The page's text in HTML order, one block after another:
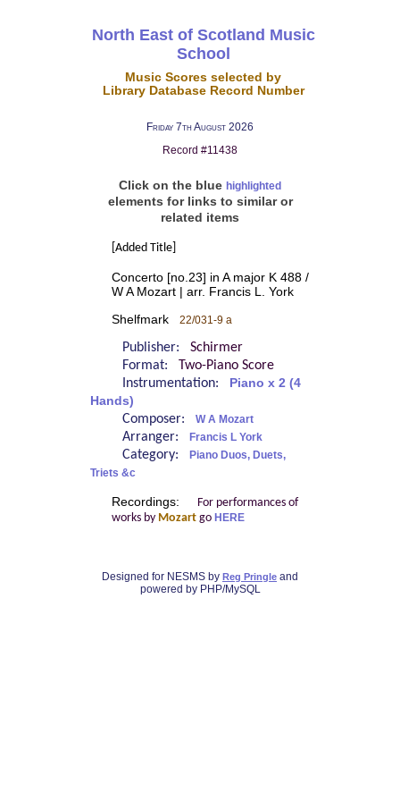
North East of Scotland Music
School
Music Scores selected by
Library Database Record Number
Friday 7th August 2026
Record #11438
Click on the blue highlighted
elements for links to similar or
related items
[Added Title]
Concerto [no.23] in A major K 488 /
W A Mozart | arr. Francis L. York
Shelfmark 22/031-9 a
Publisher: Schirmer
Format: Two-Piano Score
Instrumentation:
Piano x 2 (4
Hands)
Composer: W A Mozart
Arranger: Francis L York
Category:
Piano Duos, Duets,
Triets &c
Recordings:
For performances of
works by Mozartgo HERE
Designed for NESMS by Reg Pringle and
powered by PHP/MySQL